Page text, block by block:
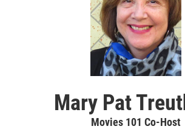
Mary Pat
Movies 101 Co-Host